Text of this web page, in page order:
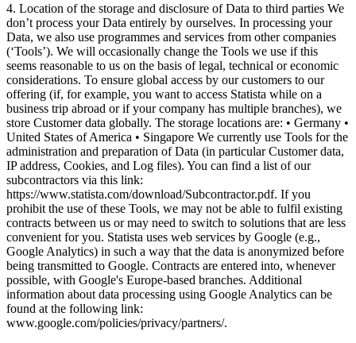
4. Location of the storage and disclosure of Data to third parties We
don’t process your Data entirely by ourselves. In processing your
Data, we also use programmes and services from other companies
(‘Tools’). We will occasionally change the Tools we use if this
seems reasonable to us on the basis of legal, technical or economic
considerations. To ensure global access by our customers to our
offering (if, for example, you want to access Statista while on a
business trip abroad or if your company has multiple branches), we
store Customer data globally. The storage locations are: • Germany •
United States of America • Singapore We currently use Tools for the
administration and preparation of Data (in particular Customer data,
IP address, Cookies, and Log files). You can find a list of our
subcontractors via this link:
https://www.statista.com/download/Subcontractor.pdf. If you
prohibit the use of these Tools, we may not be able to fulfil existing
contracts between us or may need to switch to solutions that are less
convenient for you. Statista uses web services by Google (e.g.,
Google Analytics) in such a way that the data is anonymized before
being transmitted to Google. Contracts are entered into, whenever
possible, with Google's Europe-based branches. Additional
information about data processing using Google Analytics can be
found at the following link:
www.google.com/policies/privacy/partners/.